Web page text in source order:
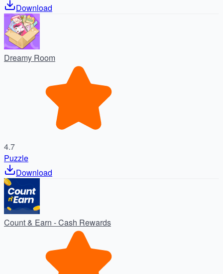
Download
Dreamy Room
4.7
Puzzle
Download
Count & Earn - Cash Rewards